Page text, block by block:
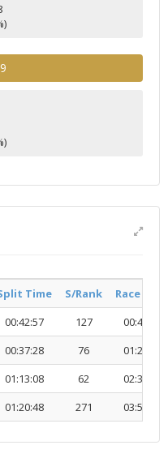
Time S/Rank
Race
00:42:57 127
00:42:57
00:37:28 76
01:20:25
01:13:08 62
02:33:33
01:20:48 271 03:54:21